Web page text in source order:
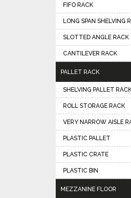
FIFO RACK
LONG SPAN SHELVING
SLOTTED ANGLE RACK
CANTILEVER RACK
PALLET RACK
SHELVING PALLET
ROLL STORAGE RACK
VERY NARROW AISLE
PLASTIC PALLET
PLASTIC CRATE
PLASTIC BIN
MEZZANINE FLOOR